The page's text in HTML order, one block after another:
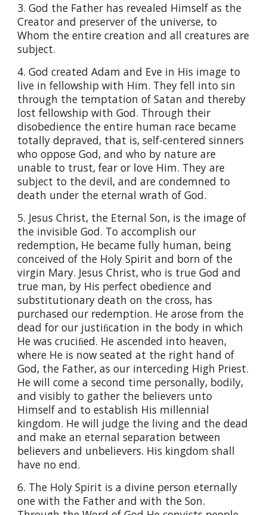
3. God the Father has revealed Himself as the
Creator and preserver of the universe, to
Whom the entire creation and all creatures are
subject.
4. God created Adam and Eve in His image to
live in fellowship with Him. They fell into sin
through the temptation of Satan and thereby
lost fellowship with God. Through their
disobedience the entire human race became
totally depraved, that is, self-centered sinners
who oppose God, and who by nature are
unable to trust, fear or love Him. They are
subject to the devil, and are condemned to
death under the eternal wrath of God.
5. Jesus Christ, the Eternal Son, is the image of
the invisible God. To accomplish our
redemption, He became fully human, being
conceived of the Holy Spirit and born of the
virgin Mary. Jesus Christ, who is true God and
true man, by His perfect obedience and
substitutionary death on the cross, has
purchased our redemption. He arose from the
dead for our justiﬁcation in the body in which
He was cruciﬁed. He ascended into heaven,
where He is now seated at the right hand of
God, the Father, as our interceding High Priest.
He will come a second time personally, bodily,
and visibly to gather the believers unto
Himself and to establish His millennial
kingdom. He will judge the living and the dead
and make an eternal separation between
believers and unbelievers. His kingdom shall
have no end.
6. The Holy Spirit is a divine person eternally
one with the Father and with the Son.